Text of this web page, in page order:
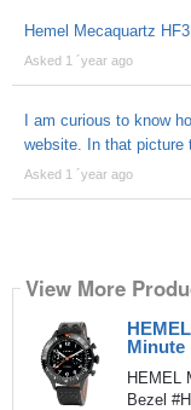
Hemel Mecaquartz
Asked 1 ´year ago
I am curious to know
website. In that picture
Asked 1 ´year ago
View More
Minute
HEMEL
Bezel